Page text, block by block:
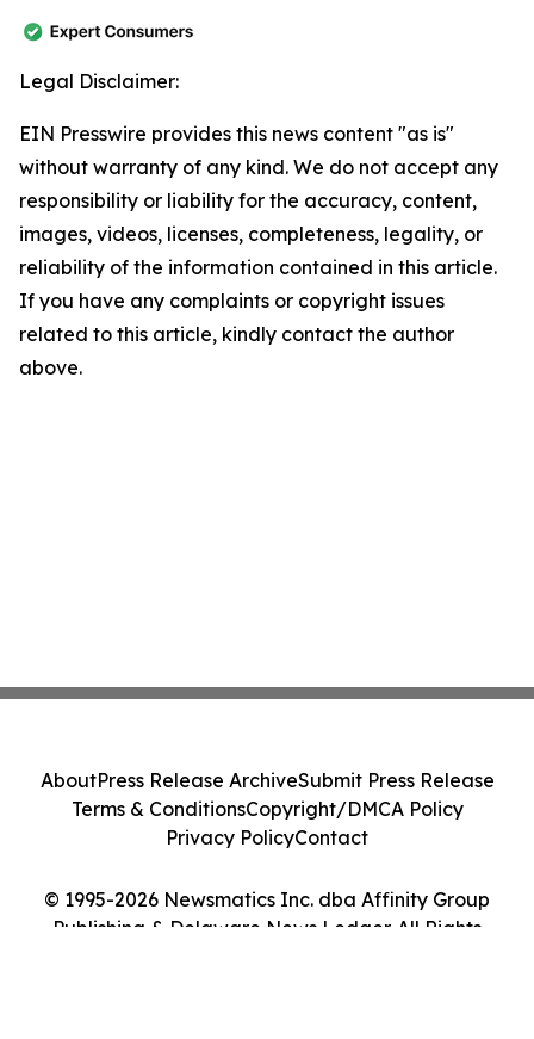
Legal Disclaimer:
EIN Presswire provides this news content "as is"
without warranty of any kind. We do not accept any
responsibility or liability for the accuracy, content,
images, videos, licenses, completeness, legality, or
reliability of the information contained in this article.
If you have any complaints or copyright issues
related to this article, kindly contact the author
above.
© 1995-2026 Newsmatics Inc. dba Affinity Group
Publishing & Delaware News Ledger. All Rights
AboutPress Release ArchiveSubmit Press Release
Terms & ConditionsCopyright/DMCA Policy
Privacy PolicyContact